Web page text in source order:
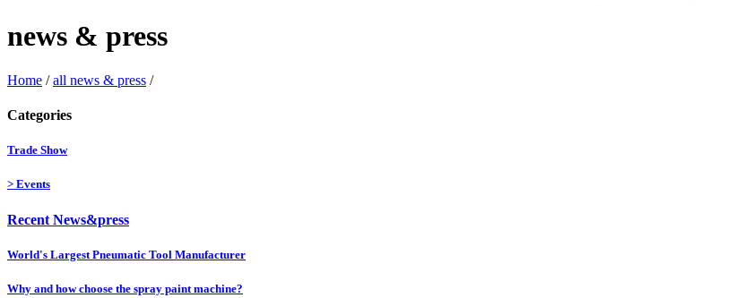
news & press
Home /all news & press /
Categories
Trade Show
> Events
Recent News&press
World's Largest Pneumatic Tool Manufacturer
Why and how choose the spray paint machine?